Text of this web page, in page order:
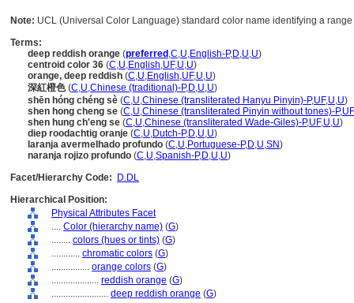
Note: UCL (Universal Color Language) standard color name identifying a
Terms:
deep reddish orange (preferred ,C,U,English-P,D,U,U)
centroid color 36 (C,U,English,UF,U,U)
orange, deep reddish (C,U,English,UF,U,U)
深紅橙色(C,U,Chinese (traditional)-P,D,U,U)
shēn hóng chéng sè (C,U,Chinese (transliterated Hanyu Pinyin)-P,UF,U,U)
shen hong cheng se (C,U,Chinese (transliterated Pinyin without tones)-P,UF
shen hung ch'eng se (C,U,Chinese (transliterated Wade-Giles)-P,UF,U,U)
diep roodachtig oranje (C,U,Dutch-P,D,U,U)
laranja avermelhado profundo (C,U,Portuguese-P,D,U,SN)
naranja rojizo profundo (C,U,Spanish-P,D,U,U)
Facet/Hierarchy Code:
D.DL
Hierarchical Position:
Physical Attributes Facet
.... Color (hierarchy name) (G)
........ colors (hues or tints) (G)
............ chromatic colors (G)
................ orange colors (G)
.................... reddish orange (G)
........................ deep reddish orange (G)